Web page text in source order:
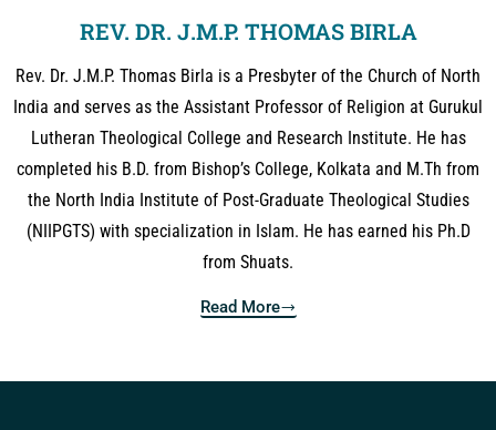
REV. DR. J.M.P. THOMAS BIRLA
Rev. Dr. J.M.P. Thomas Birla is a Presbyter of the Church of North
India and serves as the Assistant Professor of Religion at Gurukul
Lutheran Theological College and Research Institute. He has
completed his B.D. from Bishop’s College, Kolkata and M.Th from
the North India Institute of Post-Graduate Theological Studies
(NIIPGTS) with specialization in Islam. He has earned his Ph.D
from Shuats.
Read More